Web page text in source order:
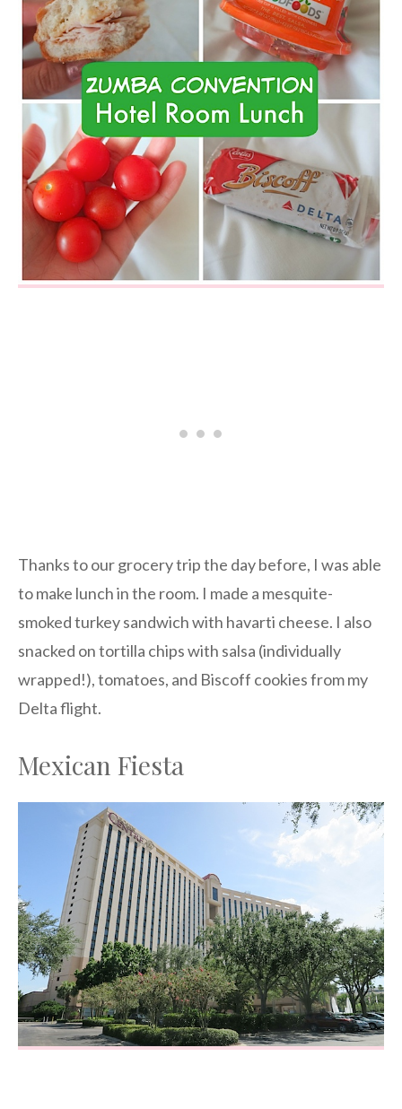
Thanks to our grocery trip the day before, I was able
to make lunch in the room. I made a mesquite-
smoked turkey sandwich with havarti cheese. I also
snacked on tortilla chips with salsa (individually
wrapped!), tomatoes, and Biscoff cookies from my
Delta flight.
Mexican Fiesta